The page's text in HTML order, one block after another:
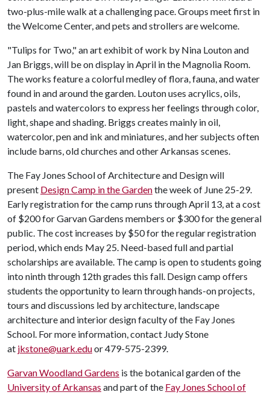
two-plus-mile walk at a challenging pace. Groups meet first in
the Welcome Center, and pets and strollers are welcome.
"Tulips for Two," an art exhibit of work by Nina Louton and
Jan Briggs, will be on display in April in the Magnolia Room.
The works feature a colorful medley of flora, fauna, and water
found in and around the garden. Louton uses acrylics, oils,
pastels and watercolors to express her feelings through color,
light, shape and shading. Briggs creates mainly in oil,
watercolor, pen and ink and miniatures, and her subjects often
include barns, old churches and other Arkansas scenes.
The Fay Jones School of Architecture and Design will
present Design Camp in the Gardenthe week of June 25-29.
Early registration for the camp runs through April 13, at a cost
of $200 for Garvan Gardens members or $300 for the general
public. The cost increases by $50 for the regular registration
period, which ends May 25. Need-based full and partial
scholarships are available. The camp is open to students going
into ninth through 12th grades this fall. Design camp offers
students the opportunity to learn through hands-on projects,
tours and discussions led by architecture, landscape
architecture and interior design faculty of the Fay Jones
School. For more information, contact Judy Stone
at jkstone@uark.eduor 479-575-2399.
Garvan Woodland Gardens is the botanical garden of the
University of Arkansas and part of the Fay Jones School of